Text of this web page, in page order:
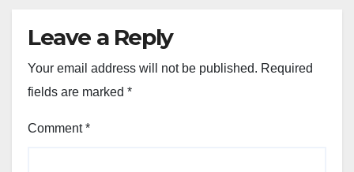
Leave a Reply
Your email address will not be published. Required
fields are marked *
Comment*